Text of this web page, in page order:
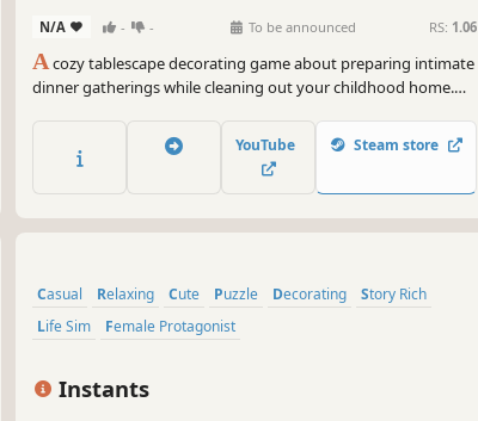
N/A - - To be announced RS: 1.06
Acozy tablescape decorating game about preparing intimate
dinner gatherings while cleaning out your childhood home.
delightfully satisfying object arrangement as a heartfelt story
quietly unfolds through memories and belongings.
YouTube Steam store
Casual Relaxing Cute Puzzle Decorating
Story Rich
Life Sim
Female Protagonist
Instants